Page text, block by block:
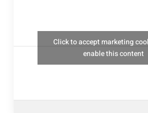
Click to accept marketing
enable this content